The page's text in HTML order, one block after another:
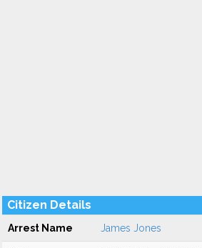
Citizen Details
Arrest Name James Jones